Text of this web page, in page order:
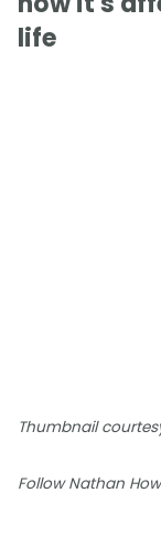
life
Thumbnail
Follow Nathan